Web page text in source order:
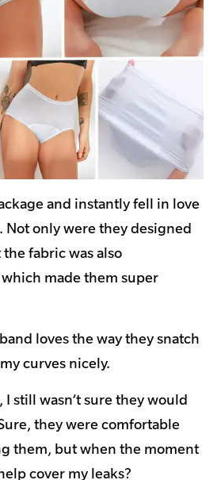
and instantly fell in love
Not only were they designed
fabric was also
made them super
loves the way they snatch
curves nicely.
still wasn’t sure they would
they were comfortable
them, but when the moment
cover my leaks?